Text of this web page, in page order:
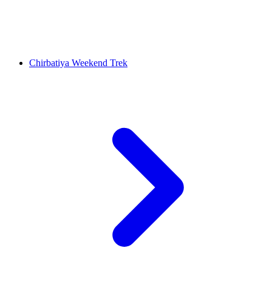
Chirbatiya Weekend Trek